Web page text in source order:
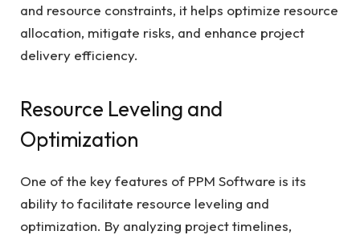
and resource constraints, it helps optimize resource
allocation, mitigate risks, and enhance project
delivery efficiency.
Resource Leveling and
Optimization
One of the key features of PPM Software is its
ability to facilitate resource leveling and
optimization. By analyzing project timelines,